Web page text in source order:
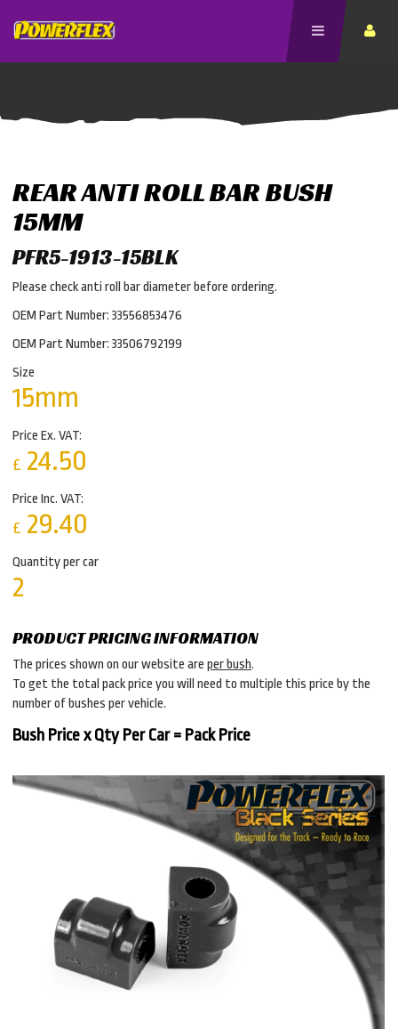
REAR ANTI ROLL BAR BUSH
15MM
PFR5-1913-15BLK
Please check anti roll bar diameter before ordering.
OEM Part Number: 33556853476
OEM Part Number: 33506792199
Size
15mm
Price Ex. VAT:
£ 24.50
Price Inc. VAT:
£ 29.40
Quantity per car
2
PRODUCT PRICING INFORMATION
The prices shown on our website are per bush.
To get the total pack price you will need to multiple this price by the
number of bushes per vehicle.
Bush Price x Qty Per Car = Pack Price